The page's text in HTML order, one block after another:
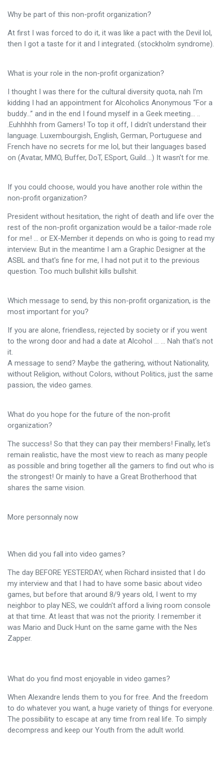
Why be part of this non-profit organization?
At first I was forced to do it, it was like a pact with the Devil lol,
then I got a taste for it and I integrated. (stockholm syndrome).
What is your role in the non-profit organization?
I thought I was there for the cultural diversity quota, nah I'm
kidding I had an appointment for Alcoholics Anonymous “For a
buddy…” and in the end I found myself in a Geek meeting… ..
.Euhhhhh from Gamers! To top it off, I didn't understand their
language. Luxembourgish, English, German, Portuguese and
French have no secrets for me lol, but their languages ​​based
on (Avatar, MMO, Buffer, DoT, ESport, Guild….) It wasn't for me.
If you could choose, would you have another role within the
non-profit organization?
President without hesitation, the right of death and life over the
rest of the non-profit organization would be a tailor-made role
for me! ... or EX-Member it depends on who is going to read my
interview. But in the meantime I am a Graphic Designer at the
ASBL and that's fine for me, I had not put it to the previous
question. Too much bullshit kills bullshit.
Which message to send, by this non-profit organization, is the
most important for you?
If you are alone, friendless, rejected by society or if you went
to the wrong door and had a date at Alcohol ... ... Nah that's not
it.
A message to send? Maybe the gathering, without Nationality,
without Religion, without Colors, without Politics, just the same
passion, the video games.
What do you hope for the future of the non-profit
organization?
The success! So that they can pay their members! Finally, let's
remain realistic, have the most view to reach as many people
as possible and bring together all the gamers to find out who is
the strongest! Or mainly to have a Great Brotherhood that
shares the same vision.
More personnaly now
When did you fall into video games?
The day BEFORE YESTERDAY, when Richard insisted that I do
my interview and that I had to have some basic about video
games, but before that around 8/9 years old, I went to my
neighbor to play NES, we couldn't afford a living room console
at that time. At least that was not the priority. I remember it
was Mario and Duck Hunt on the same game with the Nes
Zapper.
What do you find most enjoyable in video games?
When Alexandre lends them to you for free. And the freedom
to do whatever you want, a huge variety of things for everyone.
The possibility to escape at any time from real life. To simply
decompress and keep our Youth from the adult world.